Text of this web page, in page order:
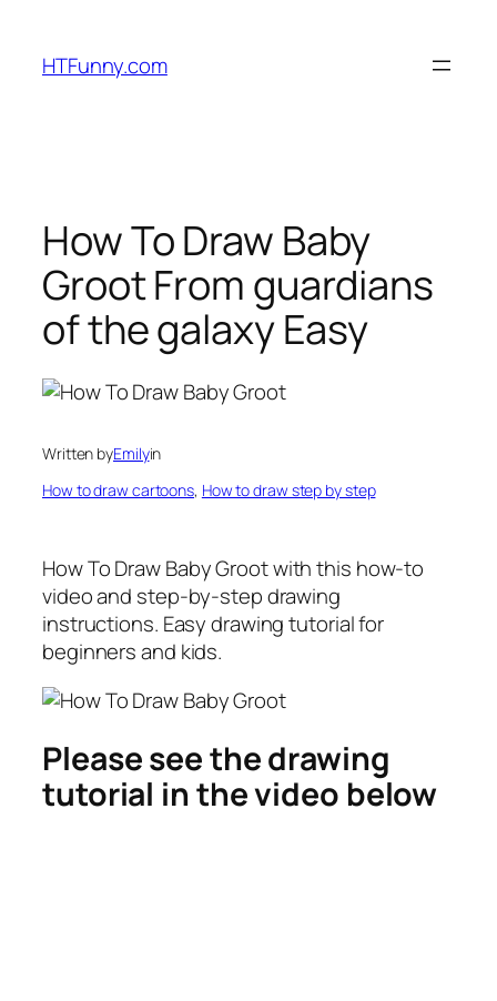
HTFunny.com
How To Draw Baby
Groot From guardians
of the galaxy Easy
Written byEmilyin
How to draw cartoons, How to draw step by step
How To Draw Baby Grootwith this how-to
video and step-by-step drawing
instructions. Easy drawing tutorial for
beginners and kids.
Please see the drawing
tutorial in the video below